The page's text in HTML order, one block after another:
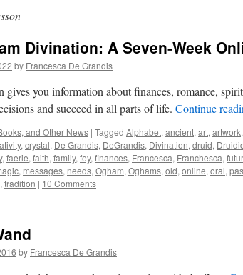
Divination: A Seven-Week
by Francesca De Grandis
gives you information about finances, romance,
and succeed in all parts of life. Continue
and Other News | Tagged Alphabet, ancient, art, artwork,
, crystal, De Grandis, DeGrandis, Divination, druid,
, faerie, faith, family, fey, finances, Francesca, Franchesca,
, messages, needs, Ogham, Oghams, old, online, oral,
, tradition | 10 Comments
by Francesca De Grandis